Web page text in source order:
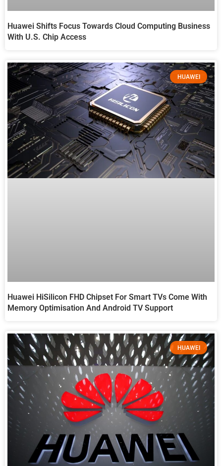
Huawei Shifts Focus Towards Cloud Computing Business
With U.S. Chip Access
HUAWEI
Huawei HiSilicon FHD Chipset For Smart TVs Come With
Memory Optimisation And Android TV Support
HUAWEI